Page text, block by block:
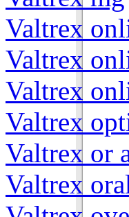
Valtrex
Valtrex
Valtrex
Valtrex
Valtrex or
Valtrex